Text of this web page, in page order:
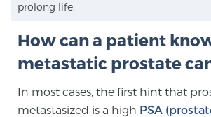
Whole Body MRI
MRI-Guided Biopsy vs. Fusion-
prolong life.
How can a patient
metastatic prostate
In most cases, the first hint that
metastasized is a high PSA